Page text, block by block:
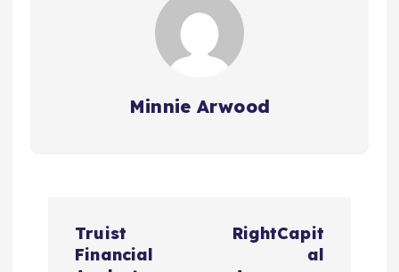
Minnie Arwood
Truist
Financial
RightCapit
al